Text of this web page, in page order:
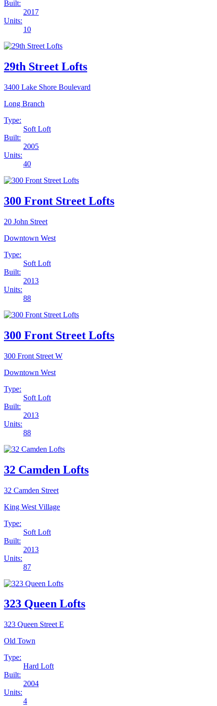
Built:
2017
Units:
10
29th Street Lofts
3400 Lake Shore Boulevard
Long Branch
Type:
Soft Loft
Built:
2005
Units:
40
300 Front Street Lofts
20 John Street
Downtown West
Type:
Soft Loft
Built:
2013
Units:
88
300 Front Street Lofts
300 Front Street W
Downtown West
Type:
Soft Loft
Built:
2013
Units:
88
32 Camden Lofts
32 Camden Street
King West Village
Type:
Soft Loft
Built:
2013
Units:
87
323 Queen Lofts
323 Queen Street E
Old Town
Type:
Hard Loft
Built:
2004
Units:
4